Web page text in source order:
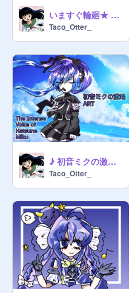
いますぐ輪廻★ ( a vocaloid art dump )
Taco_Otter_
♪ 初音ミクの激唱 ART ♪ Hatsune Miku's 18th Anniversary
Taco_Otter_